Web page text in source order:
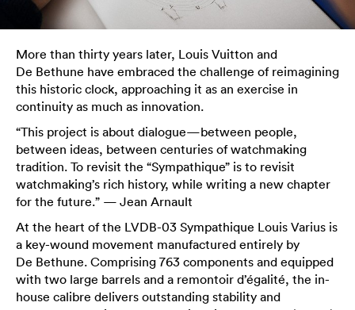
More than thirty years later, Louis Vuitton and
De Bethune have embraced the challenge of reimagining
this historic clock, approaching it as an exercise in
continuity as much as innovation.
“This project is about dialogue—between people,
between ideas, between centuries of watchmaking
tradition. To revisit the “Sympathique” is to revisit
watchmaking’s rich history, while writing a new chapter
for the future.” — Jean Arnault
At the heart of the LVDB-03 Sympathique Louis Varius is
a key-wound movement manufactured entirely by
De Bethune. Comprising 763 components and equipped
with two large barrels and a remontoir d’égalité, the in-
house calibre delivers outstanding stability and